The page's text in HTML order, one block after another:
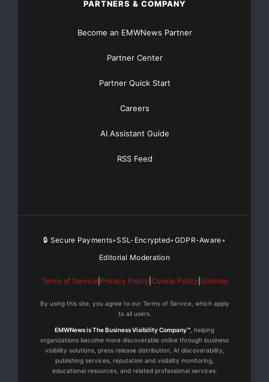
PARTNERS & COMPANY
Become an EMWNews Partner
Partner Center
Partner Quick Start
Careers
AI Assistant Guide
RSS Feed
🔒 Secure Payments•SSL-Encrypted•GDPR-Aware•
Editorial Moderation
Terms of Service| Privacy Policy Cookie Policy Sitemap
By using this site, you agree to our Terms of Service, which apply
to all users.
EMWNews is The Business Visibility Company™ , helping
organizations become more discoverable online through business
visibility solutions, press release distribution, AI discoverability,
publishing services, reputation and visibility monitoring,
educational resources, and related professional services.